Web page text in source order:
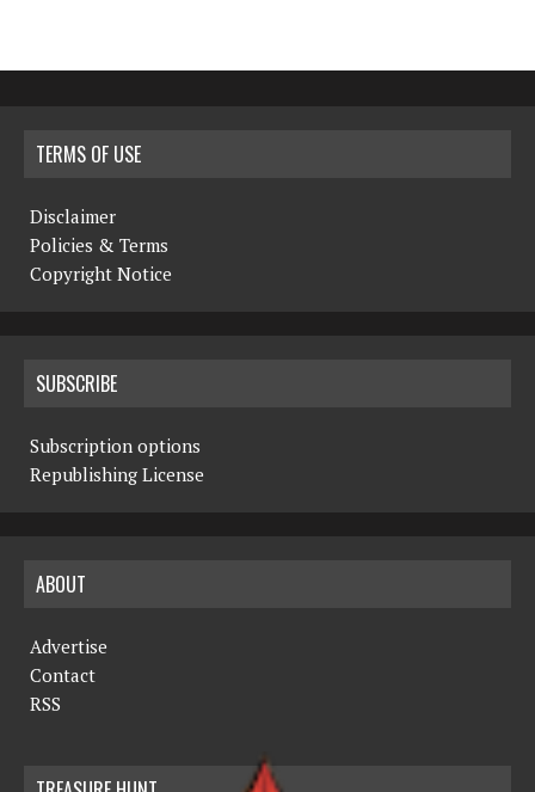
TERMS OF USE
Disclaimer
Policies & Terms
Copyright Notice
SUBSCRIBE
Subscription options
Republishing License
ABOUT
Advertise
Contact
RSS